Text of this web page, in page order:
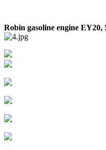
Robin gasoline engine EY20,